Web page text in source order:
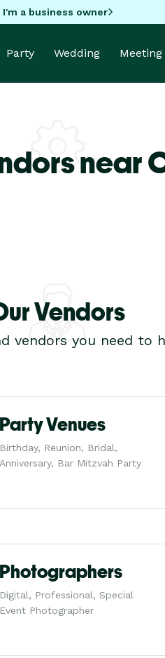
I'm a business owner
Party Wedding Meeting
near
Vendors
vendors you need to
Party Venues
Birthday, Reunion, Bridal,
Anniversary, Bar Mitzvah Party
Photographers
Digital, Professional, Special
Event Photographer